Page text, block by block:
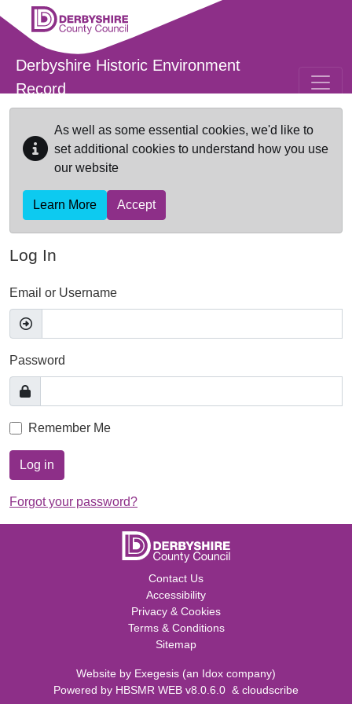
Skip to main content
Derbyshire Historic Environment
Record
As well as some essential cookies, we'd like to
set additional cookies to understand how you use
our website
Learn More Accept
Log In
Email or Username
Password
Remember Me
Log in
Forgot your password?
Contact Us
Accessibility
Privacy & Cookies
Terms & Conditions
Sitemap
Website by Exegesis (an Idox company)
Powered by HBSMR WEB v8.0.6.0 & cloudscribe